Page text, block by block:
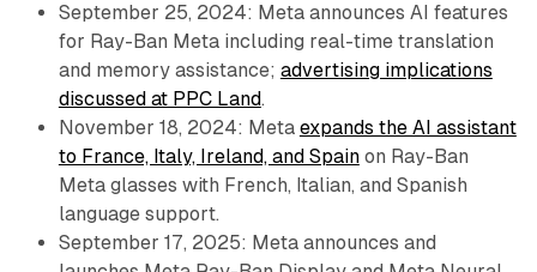
September 25, 2024: Meta announces AI features
for Ray-Ban Meta including real-time translation
and memory assistance; advertising implications
discussed at PPC Land.
November 18, 2024: Meta expands the AI assistant
to France, Italy, Ireland, and Spainon Ray-Ban
Meta glasses with French, Italian, and Spanish
language support.
September 17, 2025: Meta announces and